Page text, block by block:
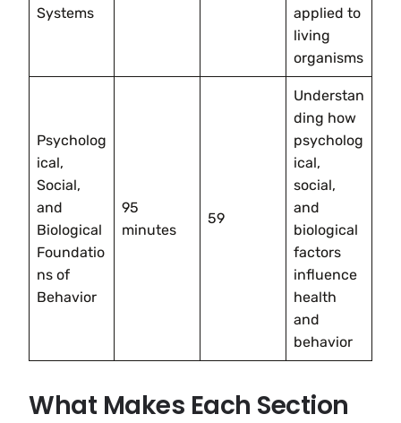
Systems
applied to
living
organisms
Psycholog
ical,
Social,
and
Biological
Foundatio
ns of
Behavior
95
minutes
59
Understan
ding how
psycholog
ical,
social,
and
biological
factors
influence
health
and
behavior
What Makes Each Section